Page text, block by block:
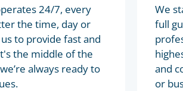
24/7, every
the time, day or
to provide fast and
the middle of the
always ready to
We
full
and
or